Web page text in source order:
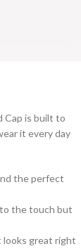
Cap is built to
it every day
the perfect
the touch but
looks great right